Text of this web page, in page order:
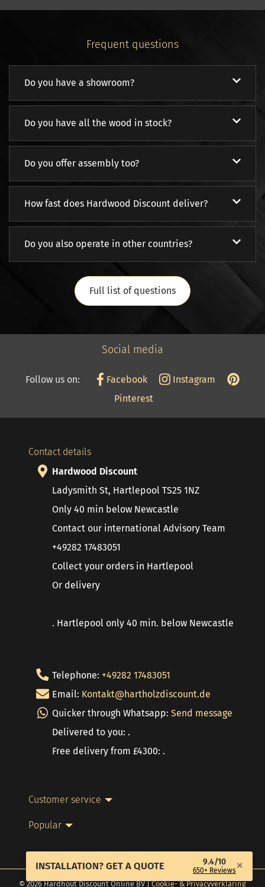
INSTALLATION? GET A QUOTE 9.4/10
650+ Reviews×
Frequent questions
Do you have a showroom?
Do you have all the wood in stock?
Do you offer assembly too?
How fast does Hardwood Discount deliver?
Do you also operate in other countries?
Full list of questions
Social media
Follow us on: Facebook
Instagram
Pinterest
Contact details
Hardwood Discount
Ladysmith St, Hartlepool TS25 1NZ
Only 40 min below Newcastle
Contact our international Advisory Team
+49282 17483051
Collect your orders in Hartlepool
Or delivery
. Hartlepool only 40 min. below Newcastle
Telephone: +49282 17483051
Email: Kontakt@hartholzdiscount.de
Quicker through Whatsapp: Send message
Delivered to you: .
Free delivery from £4300: .
Customer service
Popular
© 2026 Hardhout Discount Online BV |Cookie- & Privacyverklaring